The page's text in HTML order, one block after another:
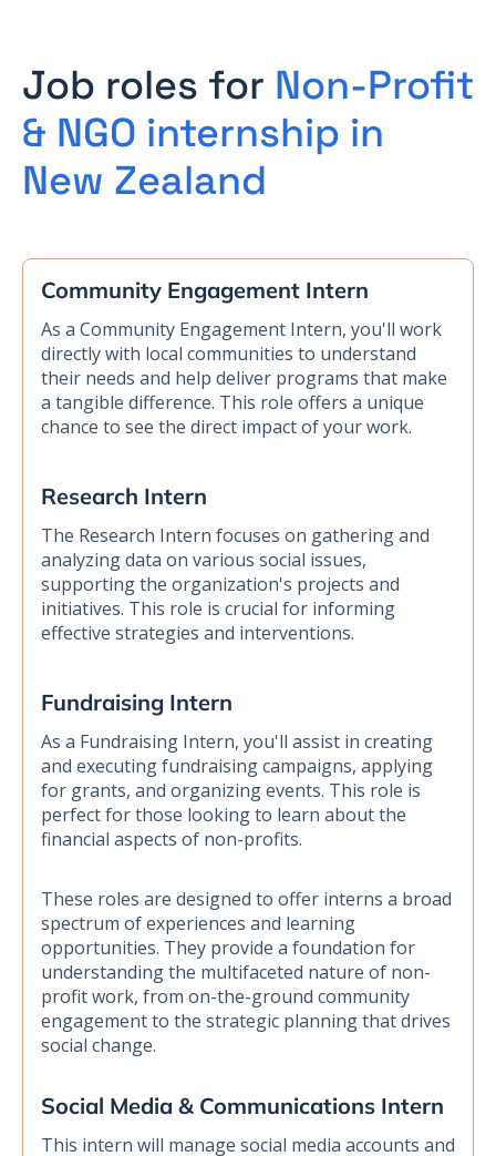
Job roles for Non-Profit
& NGO internship in
New Zealand
Community Engagement Intern
As a Community Engagement Intern, you'll work
directly with local communities to understand
their needs and help deliver programs that make
a tangible difference. This role offers a unique
chance to see the direct impact of your work.
Research Intern
The Research Intern focuses on gathering and
analyzing data on various social issues,
supporting the organization's projects and
initiatives. This role is crucial for informing
effective strategies and interventions.
Fundraising Intern
As a Fundraising Intern, you'll assist in creating
and executing fundraising campaigns, applying
for grants, and organizing events. This role is
perfect for those looking to learn about the
financial aspects of non-profits.
Social Media & Communications Intern
This intern will manage social media accounts and
These roles are designed to offer interns a broad
spectrum of experiences and learning
opportunities. They provide a foundation for
understanding the multifaceted nature of non-
profit work, from on-the-ground community
engagement to the strategic planning that drives
social change.